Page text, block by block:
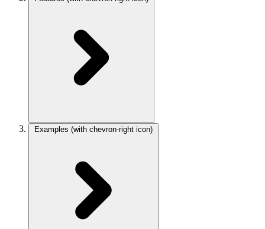
Examples (with chevron-right icon)